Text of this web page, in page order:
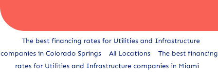
Alternative:
The best financing rates for Utilities and Infrastructure
companies in Colorado Springs
All Locations
The best financing
rates for Utilities and Infrastructure companies in Miami